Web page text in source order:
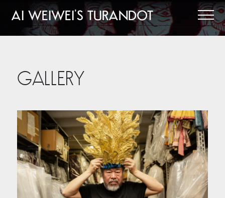
AI WEIWEI'S TURANDOT
GALLERY